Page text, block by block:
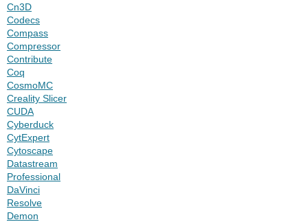
Cn3D
Codecs
Compass
Compressor
Contribute
Coq
CosmoMC
Creality Slicer
CUDA
Cyberduck
CytExpert
Cytoscape
Datastream
Professional
DaVinci
Resolve
Demon